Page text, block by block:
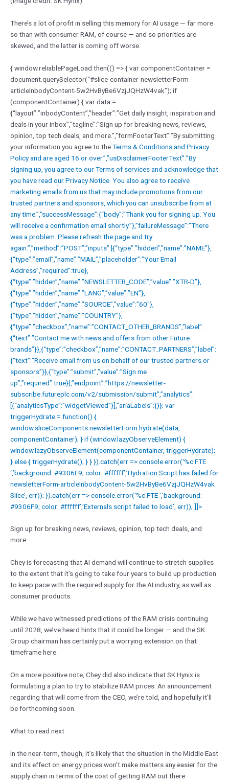
There’s a lot of profit in selling this memory for AI usage — far more
so than with consumer RAM, of course — and so priorities are
skewed, and the latter is coming off worse.
{ window.reliablePageLoad.then(() => { var componentContainer =
document.querySelector(“#slice-container-newsletterForm-
articleInbodyContent-5w2HvByBe6VzjJQHzW4vak”); if
(componentContainer) { var data =
{“layout”:”inbodyContent”,”header”:”Get daily insight, inspiration and
deals in your inbox”,”tagline”:”Sign up for breaking news, reviews,
opinion, top tech deals, and more.”,”formFooterText”:”By submitting
your information you agree to theTerms & Conditions and Privacy
Policy and are aged 16 or over.”,”usDisclaimerFooterText”:”By
signing up, you agree to ourTerms of services and acknowledge that
you have read ourPrivacy Notice. You also agree to receive
marketing emails from us that may include promotions from our
trusted partners and sponsors, which you can unsubscribe from at
any time.”,”successMessage”:{“body”:”Thank you for signing up. You
will receive a confirmation email shortly.”},”failureMessage”:”There
was a problem. Please refresh the page and try
again.”,”method”:”POST”,”inputs”:[{“type”:”hidden”,”name”:”NAME”},
{“type”:”email”,”name”:”MAIL”,”placeholder”:”Your Email
Address”,”required”:true},
{“type”:”hidden”,”name”:”NEWSLETTER_CODE”,”value”:”XTR-D”},
{“type”:”hidden”,”name”:”LANG”,”value”:”EN”},
{“type”:”hidden”,”name”:”SOURCE”,”value”:”60″},
{“type”:”hidden”,”name”:”COUNTRY”},
{“type”:”checkbox”,”name”:”CONTACT_OTHER_BRANDS”,”label”:
{“text”:”Contact me with news and offers from other Future
brands”}},{“type”:”checkbox”,”name”:”CONTACT_PARTNERS”,”label”:
{“text”:”Receive email from us on behalf of our trusted partners or
sponsors”}},{“type”:”submit”,”value”:”Sign me
up”,”required”:true}],”endpoint”:”https://newsletter-
subscribe.futureplc.com/v2/submission/submit”,”analytics”:
[{“analyticsType”:”widgetViewed”}],”ariaLabels”:{}}; var
triggerHydrate = function() {
window.sliceComponents.newsletterForm.hydrate(data,
componentContainer); } if (window.lazyObserveElement) {
window.lazyObserveElement(componentContainer, triggerHydrate);
} else { triggerHydrate(); } } }).catch(err => console.error(‘%c FTE
‘,’background: #9306F9; color: #ffffff’,’Hydration Script has failed for
newsletterForm-articleInbodyContent-5w2HvByBe6VzjJQHzW4vak
Slice’, err)); }).catch(err => console.error(‘%c FTE ‘,’background:
#9306F9; color: #ffffff’,’Externals script failed to load’, err)); ]]>
Sign up for breaking news, reviews, opinion, top tech deals, and
more.
Chey is forecasting that AI demand will continue to stretch supplies
to the extent that it’s going to take four years to build up production
to keep pace with the required supply for the AI industry, as well as
consumer products.
While we have witnessed predictions of the RAM crisis continuing
until 2028, we’ve heard hints that it could be longer — and the SK
Group chairman has certainly put a worrying extension on that
timeframe here.
On a more positive note, Chey did also indicate that SK Hynix is
formulating a plan to try to stabilize RAM prices. An announcement
regarding that will come from the CEO, we’re told, and hopefully it’ll
be forthcoming soon.
What to read next
In the near-term, though, it’s likely that the situation in the Middle East
and its effect on energy prices won’t make matters any easier for the
supply chain in terms of the cost of getting RAM out there.